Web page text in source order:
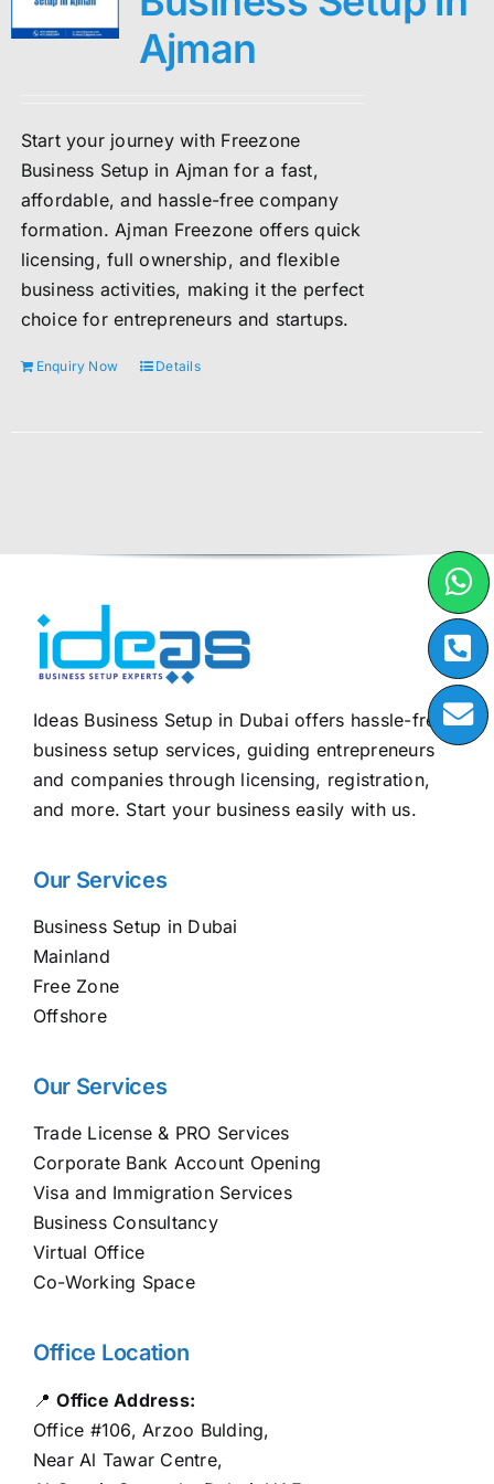
Ajman
Start your journey with Freezone
Business Setup in Ajman for a fast,
affordable, and hassle-free company
formation. Ajman Freezone offers quick
licensing, full ownership, and flexible
business activities, making it the perfect
choice for entrepreneurs and startups.
Enquiry Now Details
Ideas Business Setup in Dubai offers hassle-free
business setup services, guiding entrepreneurs
and companies through licensing, registration,
and more. Start your business easily with us.
Our Services
Business Setup in Dubai
Mainland
Free Zone
Offshore
Our Services
Trade License & PRO Services
Corporate Bank Account Opening
Visa and Immigration Services
Business Consultancy
Virtual Office
Co-Working Space
Office Location
📍Office Address:
Office #106, Arzoo Bulding,
Near Al Tawar Centre,